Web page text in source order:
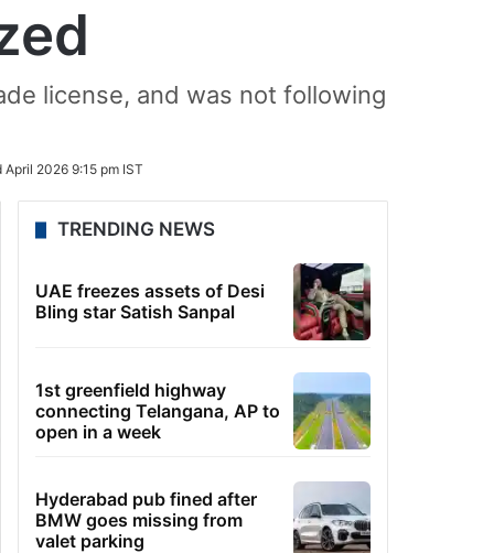
license, and was not following
April 2026 9:15 pm IST
TRENDING NEWS
UAE freezes assets of Desi
Bling star Satish Sanpal
1st greenfield highway
connecting Telangana, AP to
open in a week
Hyderabad pub fined after
BMW goes missing from
valet parking